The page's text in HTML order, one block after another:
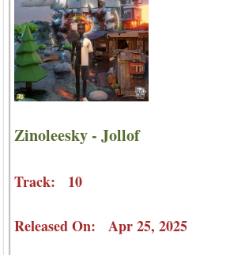
Zinoleesky - Jollof
Track: 10
Released On: Apr 25, 2025